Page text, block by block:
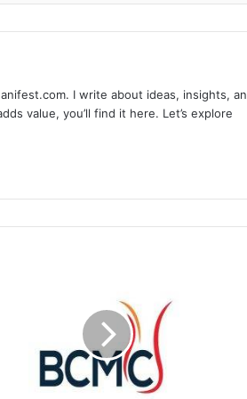
I write about ideas, insights,
value, you’ll find it here. Let’s explore